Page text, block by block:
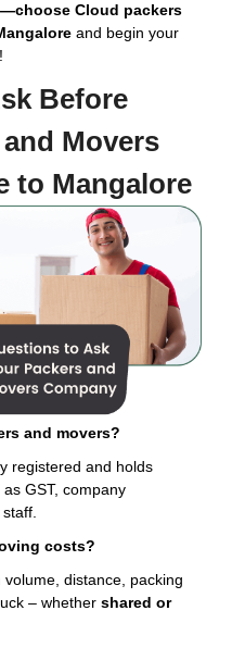
Cloud packers
and begin your
Before
Movers
to Mangalore
and movers?
registered and holds
GST, company
costs?
distance, packing
– whether shared or